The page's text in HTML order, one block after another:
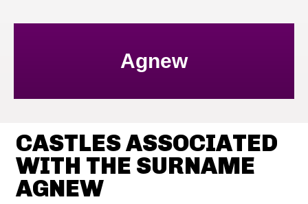
Agnew
CASTLES ASSOCIATED
WITH THE SURNAME
AGNEW